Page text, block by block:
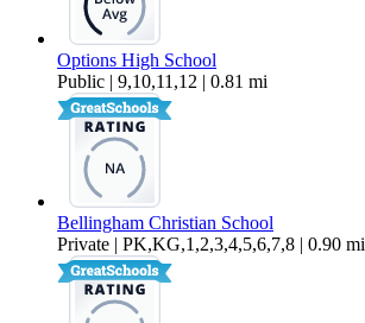
Options High School
Public | 9,10,11,12 | 0.81 mi
Bellingham Christian School
Private | PK,KG,1,2,3,4,5,6,7,8 | 0.90 mi